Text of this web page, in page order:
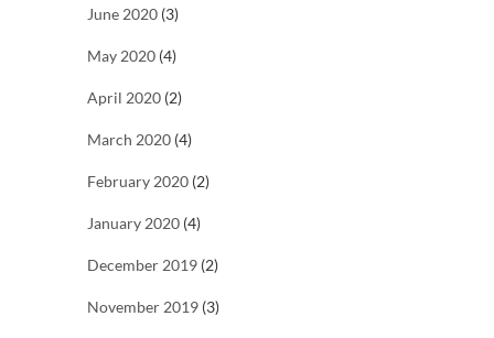
June 2020 (3)
May 2020 (4)
April 2020 (2)
March 2020 (4)
February 2020 (2)
January 2020 (4)
December 2019 (2)
November 2019 (3)